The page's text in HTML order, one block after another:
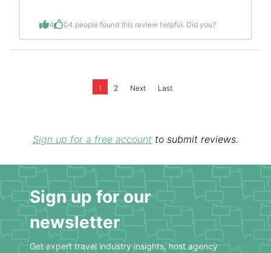
4 04 people found this review helpful. Did you?
1 2 Next Last
Sign up for a free account to submit reviews.
Sign up for our
newsletter
Get expert travel industry insights, host agency